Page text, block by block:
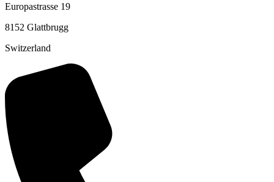
Europastrasse 19
8152 Glattbrugg
Switzerland